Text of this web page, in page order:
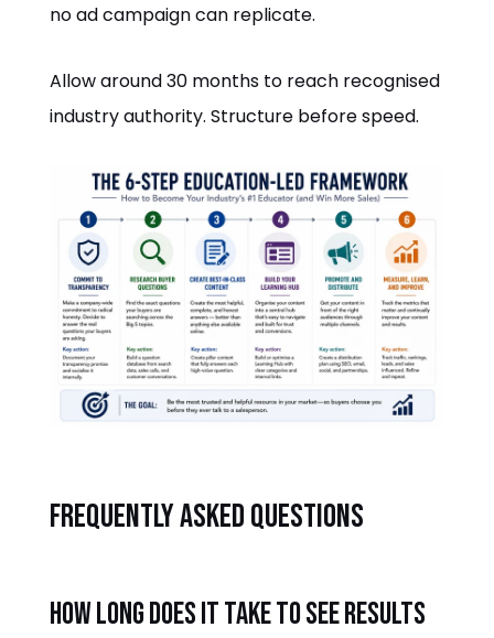
no ad campaign can replicate.
Allow around 30 months to reach recognised
industry authority. Structure before speed.
Frequently asked questions
How long does it take to see results